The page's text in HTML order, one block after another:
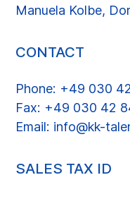
Manuela Kolbe,
CONTACT
Phone: +49 030
Fax: +49 030 42
Email: info@kk-
SALES TAX ID